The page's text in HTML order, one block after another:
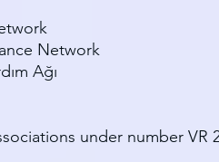
Network
Ağı
under number VR